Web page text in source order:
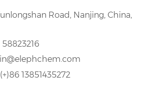
Road, Nanjing, China,
58823216
13851435272